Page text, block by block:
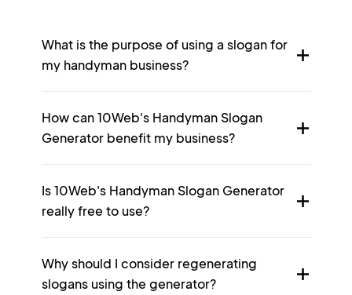
What is the purpose of using a slogan for
my handyman business?
How can 10Web's Handyman Slogan
Generator benefit my business?
Is 10Web's Handyman Slogan Generator
really free to use?
Why should I consider regenerating
slogans using the generator?